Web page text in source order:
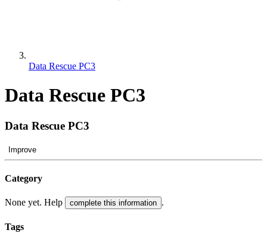
Data Rescue PC3
Data Rescue PC3
Data Rescue PC3
Improve
Category
None yet. Help complete this information .
Tags